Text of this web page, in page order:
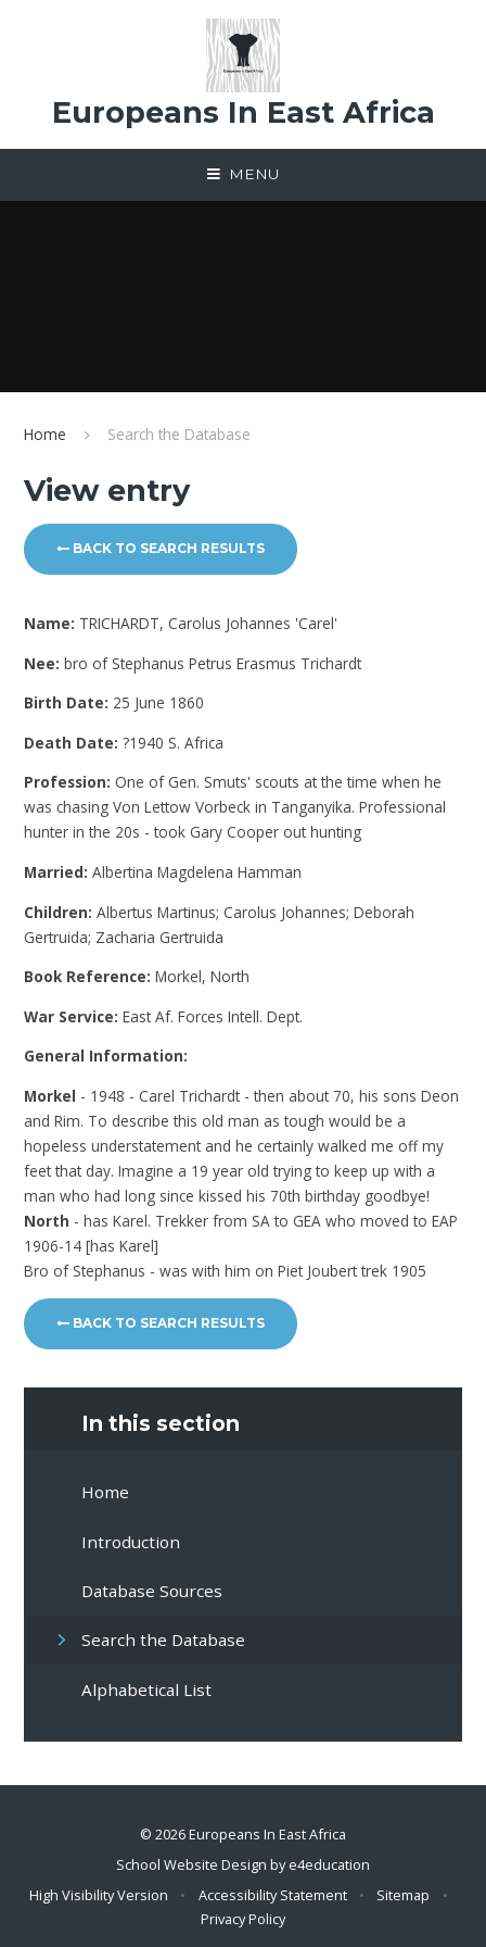
Europeans In East Africa
MENU
Home Search the Database
View entry
BACK TO SEARCH RESULTS
Name: TRICHARDT, Carolus Johannes 'Carel'
Nee:bro of Stephanus Petrus Erasmus Trichardt
Birth Date: 25 June 1860
Death Date:?1940 S. Africa
Profession: One of Gen. Smuts' scouts at the time when he
was chasing Von Lettow Vorbeck in Tanganyika. Professional
hunter in the 20s - took Gary Cooper out hunting
Married:Albertina Magdelena Hamman
Children:Albertus Martinus; Carolus Johannes; Deborah
Gertruida; Zacharia Gertruida
Book Reference:Morkel, North
War Service:East Af. Forces Intell. Dept.
General Information:
Morkel - 1948 - Carel Trichardt - then about 70, his sons Deon
and Rim. To describe this old man as tough would be a
hopeless understatement and he certainly walked me off my
feet that day. Imagine a 19 year old trying to keep up with a
man who had long since kissed his 70th birthday goodbye!
North - has Karel. Trekker from SA to GEA who moved to EAP
1906-14 [has Karel]
Bro of Stephanus - was with him on Piet Joubert trek 1905
BACK TO SEARCH RESULTS
In this section
Home
Introduction
Database Sources
Search the Database
Alphabetical List
© 2026 Europeans In East Africa
School Website Design bye4education
High Visibility Version
• Accessibility Statement • Sitemap
•
Privacy Policy